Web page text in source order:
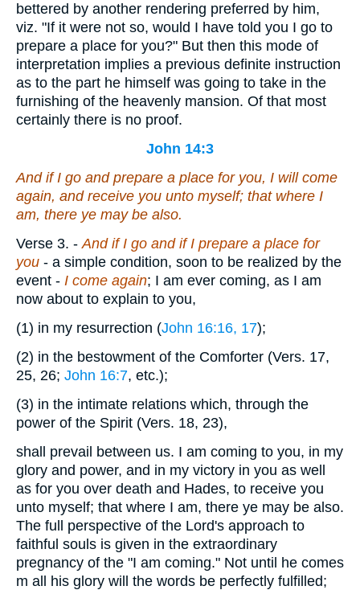
bettered by another rendering preferred by him,
viz. "If it were not so, would I have told you I go to
prepare a place for you?" But then this mode of
interpretation implies a previous definite instruction
as to the part he himself was going to take in the
furnishing of the heavenly mansion. Of that most
certainly there is no proof.
John 14:3
And if I go and prepare a place for you, I will come
again, and receive you unto myself; that where I
am, there ye may be also.
Verse 3. -And if I go and if I prepare a place for
you - a simple condition, soon to be realized by the
event - I come again; I am ever coming, as I am
now about to explain to you,
(1) in my resurrection (John 16:16, 17);
(2) in the bestowment of the Comforter (Vers. 17,
25, 26; John 16:7, etc.);
(3) in the intimate relations which, through the
power of the Spirit (Vers. 18, 23),
shall prevail between us. I am coming to you, in my
glory and power, and in my victory in you as well
as for you over death and Hades, to receive you
unto myself; that where I am, there ye may be also.
The full perspective of the Lord's approach to
faithful souls is given in the extraordinary
pregnancy of the "I am coming." Not until he comes
m all his glory will the words be perfectly fulfilled;